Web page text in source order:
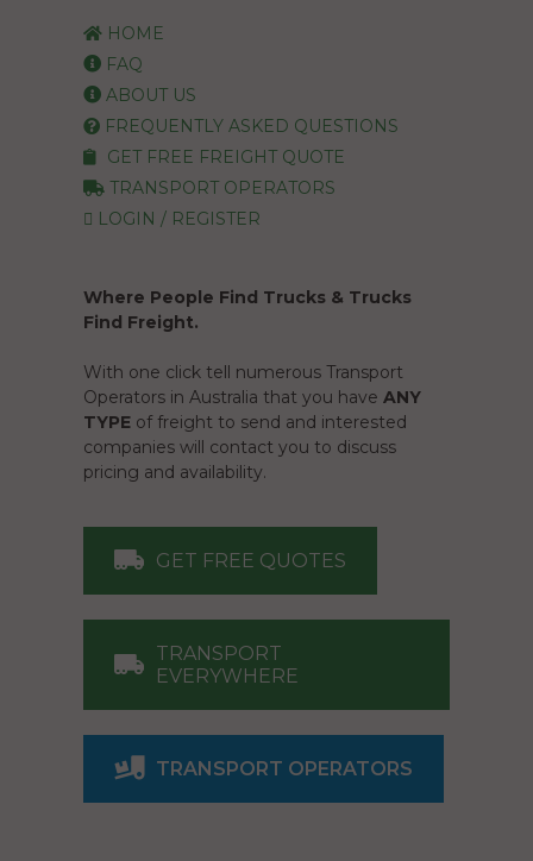
HOME
FAQ
ABOUT US
FREQUENTLY ASKED QUESTIONS
GET FREE FREIGHT QUOTE
TRANSPORT OPERATORS
LOGIN / REGISTER
Where People Find Trucks & Trucks
Find Freight.
With one click tell numerous Transport
Operators in Australia that you have ANY
TYPE of freight to send and interested
companies will contact you to discuss
pricing and availability.
GET FREE QUOTES
TRANSPORT
EVERYWHERE
TRANSPORT OPERATORS